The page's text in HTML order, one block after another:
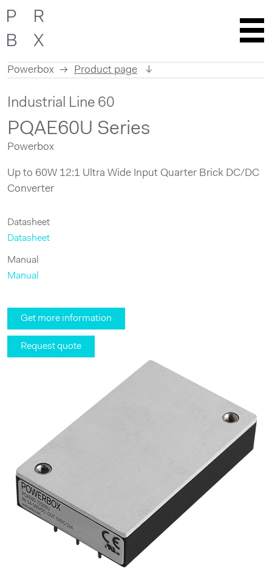
Powerbox Product page
to
content
Industrial Line 60
PQAE60U Series
Powerbox
Up to 60W 12:1 Ultra Wide Input Quarter Brick DC/DC
Converter
Datasheet
Datasheet
Manual
Manual
Get more information
Request quote